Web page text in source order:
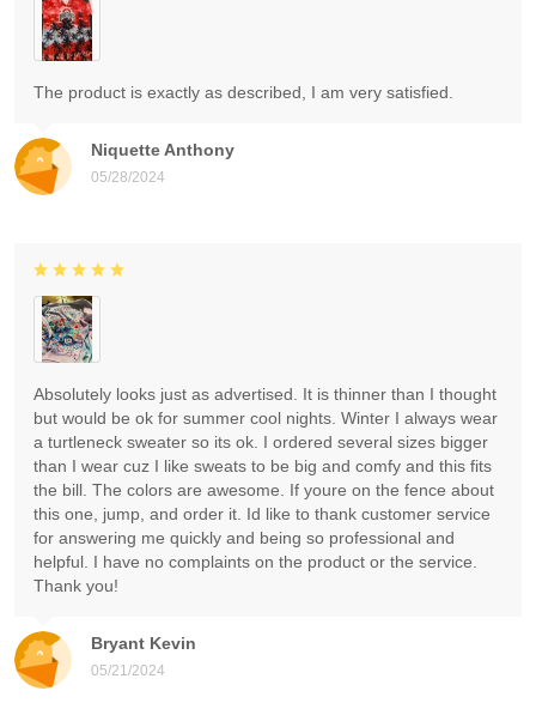
Niquette Anthony
05/28/2024
The product is exactly as described, I am very satisfied.
Bryant Kevin
05/21/2024
Absolutely looks just as advertised. It is thinner than I thought
but would be ok for summer cool nights. Winter I always wear
a turtleneck sweater so its ok. I ordered several sizes bigger
than I wear cuz I like sweats to be big and comfy and this fits
the bill. The colors are awesome. If youre on the fence about
this one, jump, and order it. Id like to thank customer service
for answering me quickly and being so professional and
helpful. I have no complaints on the product or the service.
Thank you!